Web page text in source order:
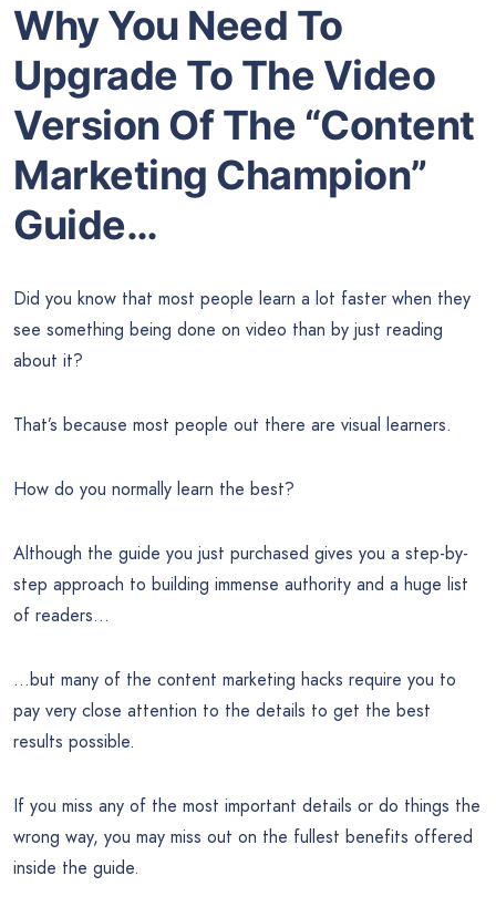
Why You Need To
Upgrade To The Video
Version Of The “Content
Marketing Champion”
Guide…
Did you know that most people learn a lot faster when they
see something being done on video than by just reading
about it?
That’s because most people out there are visual learners.
How do you normally learn the best?
Although the guide you just purchased gives you a step-by-
step approach to building immense authority and a huge list
of readers…
…but many of the content marketing hacks require you to
pay very close attention to the details to get the best
results possible.
If you miss any of the most important details or do things the
wrong way, you may miss out on the fullest benefits offered
inside the guide.